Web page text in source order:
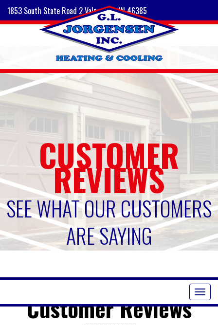
1853 South State Road 2 Valparaiso, IN 46385
CUSTOMER
REVIEWS
SEE WHAT OUR CUSTOMERS
ARE SAYING
Customer Reviews